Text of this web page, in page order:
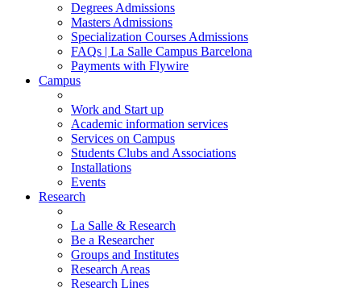
Degrees Admissions
Masters Admissions
Specialization Courses Admissions
FAQs | La Salle Campus Barcelona
Payments with Flywire
Campus
Work and Start up
Academic information services
Services on Campus
Students Clubs and Associations
Installations
Events
Research
La Salle & Research
Be a Researcher
Groups and Institutes
Research Areas
Research Lines